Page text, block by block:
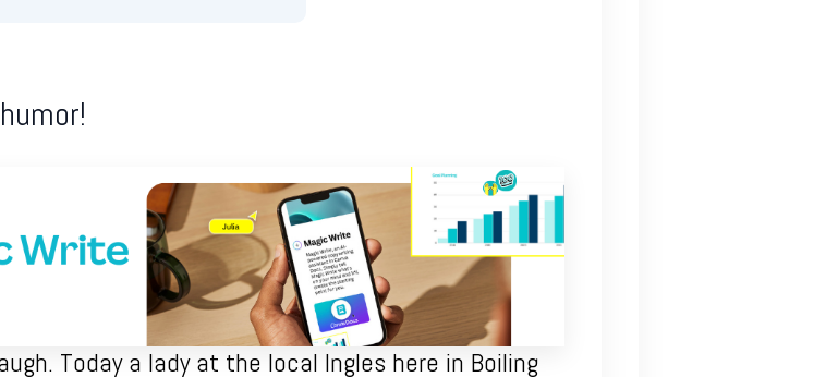
Today a lady at the local Ingles here in Boiling